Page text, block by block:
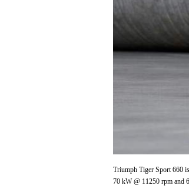
Triumph Tiger Sport 660
70 kW @ 11250 rpm and